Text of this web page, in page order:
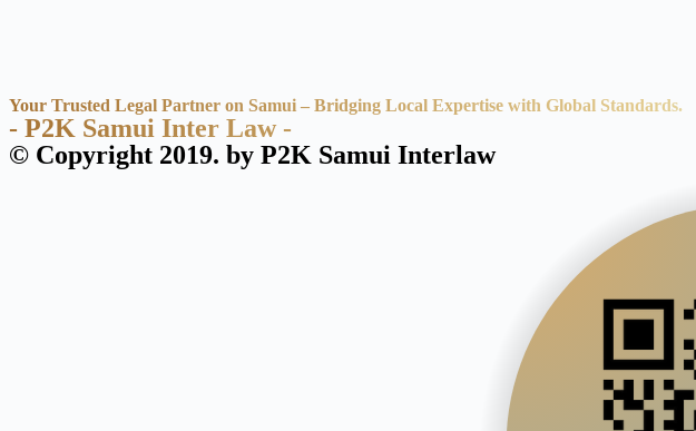
Your Trusted Legal Partner on Samui – Bridging Local Expertise with Global Standards.
- P2K Samui Inter Law -
© Copyright 2019. by P2K Samui Interlaw